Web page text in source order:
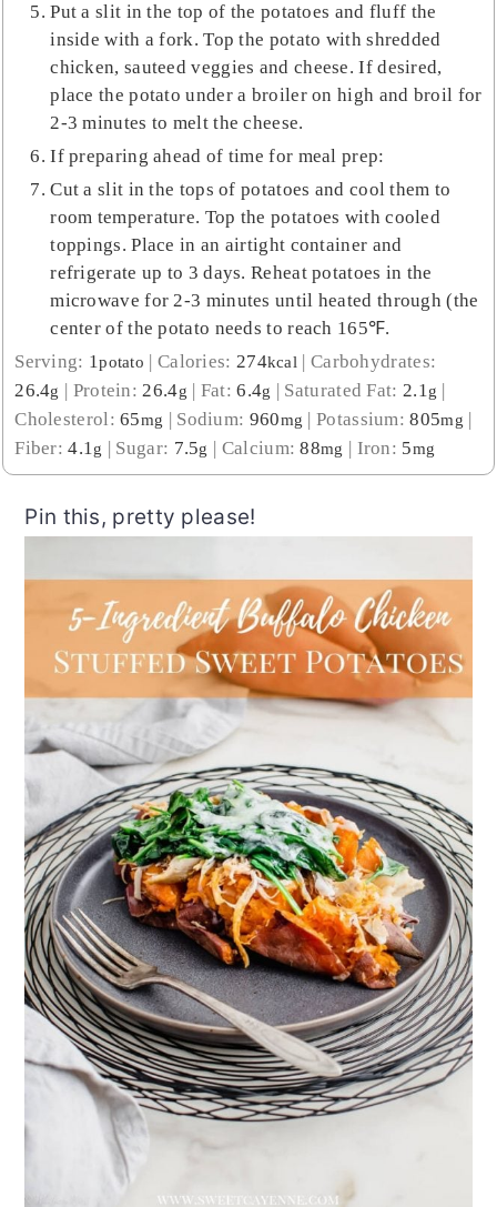
Put a slit in the top of the potatoes and fluff the
inside with a fork. Top the potato with shredded
chicken, sauteed veggies and cheese. If desired,
place the potato under a broiler on high and broil for
2-3 minutes to melt the cheese.
If preparing ahead of time for meal prep:
Cut a slit in the tops of potatoes and cool them to
room temperature. Top the potatoes with cooled
toppings. Place in an airtight container and
refrigerate up to 3 days. Reheat potatoes in the
microwave for 2-3 minutes until heated through (the
center of the potato needs to reach 165℉.
Serving: 1potato Calories: 274kcal
Carbohydrates:
26.4g Protein:26.4g Fat:6.4g Saturated Fat: 2.1g
Cholesterol:65mg Sodium: 960mg |Potassium:805mg
Fiber:4.1g Sugar: 7.5g Calcium:88mg Iron: 5mg
Pin this, pretty please!